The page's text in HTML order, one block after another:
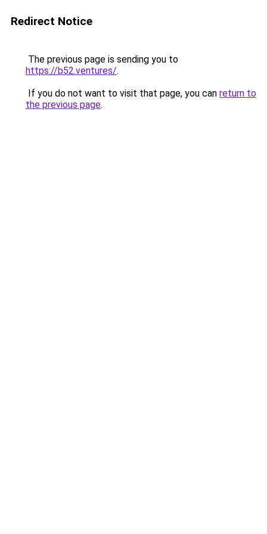
Redirect Notice
The previous page is sending you to
https://b52.ventures/.
If you do not want to visit that page, you can return to
the previous page.